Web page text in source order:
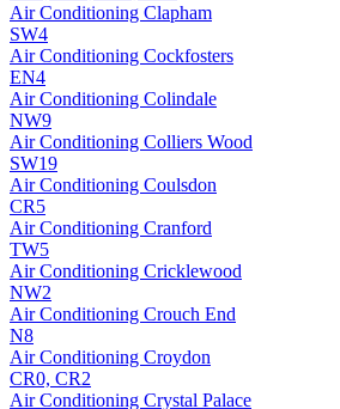
Air Conditioning Clapham
SW4
Air Conditioning Cockfosters
EN4
Air Conditioning Colindale
NW9
Air Conditioning Colliers Wood
SW19
Air Conditioning Coulsdon
CR5
Air Conditioning Cranford
TW5
Air Conditioning Cricklewood
NW2
Air Conditioning Crouch End
N8
Air Conditioning Croydon
CR0, CR2
Air Conditioning Crystal Palace